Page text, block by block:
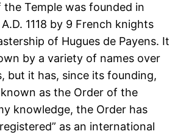
the Temple was founded in
1118 by 9 French knights
of Hugues de Payens. It
by a variety of names over
but it has, since its founding,
as the Order of the
knowledge, the Order has
as an international